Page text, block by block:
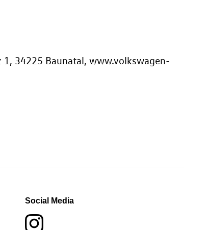
1, 34225 Baunatal, www.volkswagen-
Social Media